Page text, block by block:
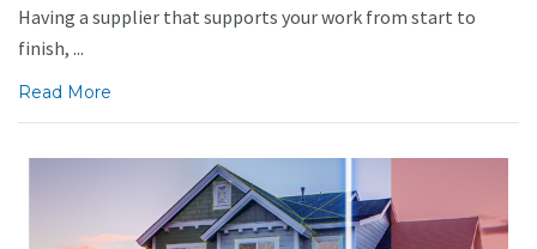
Having a supplier that supports your work from start to
finish, ...
Read More